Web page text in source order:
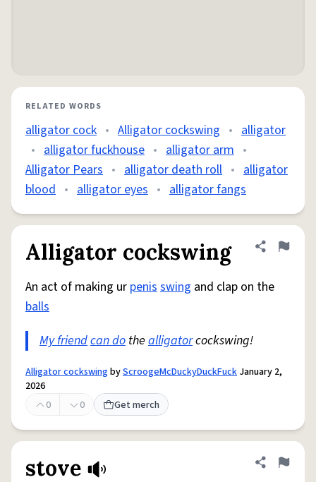
RELATED WORDS
alligator cock • Alligator cockswing • alligator
• alligator fuckhouse • alligator arm •
Alligator Pears • alligator death roll • alligator
blood • alligator eyes • alligator fangs
Alligator cockswing Share
Flag
An act of making ur penisswing and clap on the
balls
My friendcan do the alligatorcockswing!
Alligator cockswingbyScroogeMcDuckyDuckFuck January 2,
2026
0
0 Get merch
stove Share
Flag